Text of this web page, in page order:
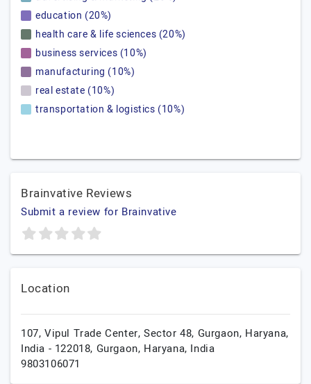
education (20%)
health care & life sciences (20%)
business services (10%)
manufacturing (10%)
real estate (10%)
transportation & logistics (10%)
Brainvative Reviews
Submit a review for Brainvative
Location
107, Vipul Trade Center, Sector 48, Gurgaon, Haryana,
India - 122018, Gurgaon, Haryana, India
9803106071